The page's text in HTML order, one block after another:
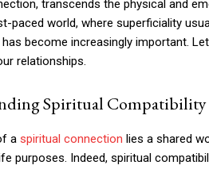
transcends the physical and
paced world, where superficiality
become increasingly important.
relationships.
Spiritual Compatibility
a spiritual connection lies a shared
purposes. Indeed, spiritual